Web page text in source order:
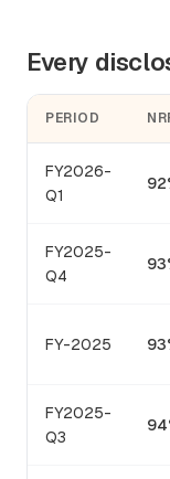
Every
PERIOD
FY2026-
Q1
FY2025-
Q4
FY-2025
FY2025-
Q3